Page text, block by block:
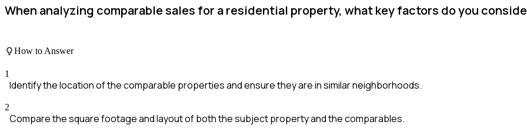
When analyzing comparable sales for a residential property, what key factors do you
How to Answer
1
Identify the location of the comparable properties and ensure they are in similar neighborhoods.
2
Compare the square footage and layout of both the subject property and the comparables.